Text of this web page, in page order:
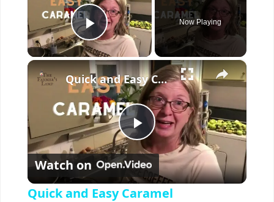
Play Video
Now Playing
×
P
l
Quick and Easy Caramel
Watch on
Quick and Easy Caramel